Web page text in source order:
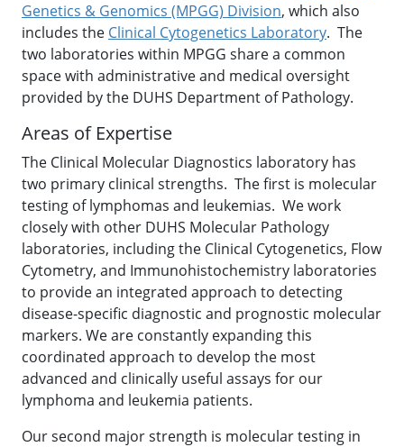
Genetics & Genomics (MPGG) Division, which also
includes the Clinical Cytogenetics Laboratory. The
two laboratories within MPGG share a common
space with administrative and medical oversight
provided by the DUHS Department of Pathology.
Areas of Expertise
The Clinical Molecular Diagnostics laboratory has
two primary clinical strengths. The first is molecular
testing of lymphomas and leukemias. We work
closely with other DUHS Molecular Pathology
laboratories, including the Clinical Cytogenetics, Flow
Cytometry, and Immunohistochemistry laboratories
to provide an integrated approach to detecting
disease-specific diagnostic and prognostic molecular
markers. We are constantly expanding this
coordinated approach to develop the most
advanced and clinically useful assays for our
lymphoma and leukemia patients.
Our second major strength is molecular testing in